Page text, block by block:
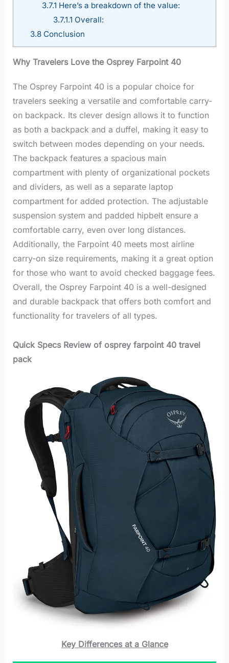
3.7.1 Here’s a breakdown of the value:
3.7.1.1 Overall:
3.8Conclusion
Why Travelers Love the Osprey Farpoint 40
The Osprey Farpoint 40 is a popular choice for
travelers seeking a versatile and comfortable carry-
on backpack. Its clever design allows it to function
as both a backpack and a duffel, making it easy to
switch between modes depending on your needs.
The backpack features a spacious main
compartment with plenty of organizational pockets
and dividers, as well as a separate laptop
compartment for added protection. The adjustable
suspension system and padded hipbelt ensure a
comfortable carry, even over long distances.
Additionally, the Farpoint 40 meets most airline
carry-on size requirements, making it a great option
for those who want to avoid checked baggage fees.
Overall, the Osprey Farpoint 40 is a well-designed
and durable backpack that offers both comfort and
functionality for travelers of all types.
Quick Specs Review of osprey farpoint 40 travel
pack
Key Differences at a Glance